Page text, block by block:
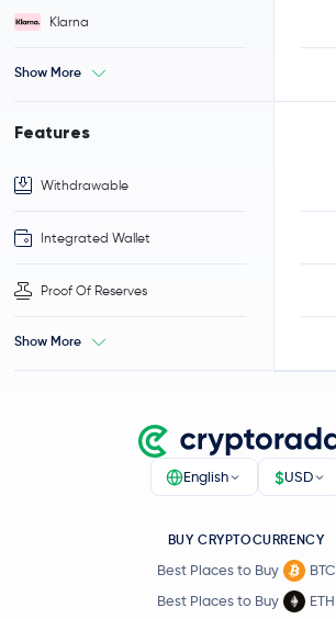
Klarna
Show More
Features
Withdrawable
Integrated Wallet
Proof Of Reserves
Show More
English $USD
BUY CRYPTOCURRENCY
Best Places to Buy
BTC
Best Places to Buy
ETH